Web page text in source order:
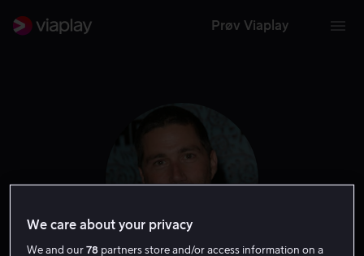
Prøv Viaplay
We care about your privacy
We and our78 partners store and/or access information on a